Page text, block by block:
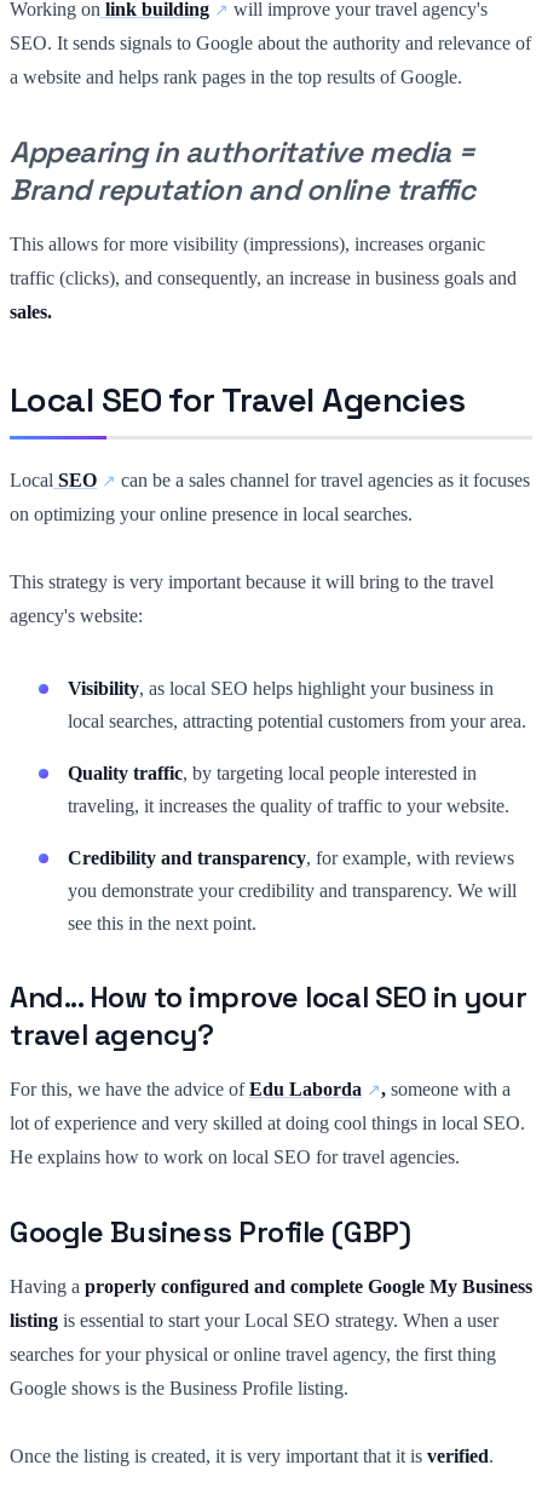
Working on link building
will improve your travel agency's
SEO. It sends signals to Google about the authority and relevance of
a website and helps rank pages in the top results of Google.
Appearing in authoritative media =
Brand reputation and online traffic
This allows for more visibility (impressions), increases organic
traffic (clicks), and consequently, an increase in business goals and
sales.
Local SEO for Travel Agencies
Local SEO
can be a sales channel for travel agencies as it focuses
on optimizing your online presence in local searches.
This strategy is very important because it will bring to the travel
agency's website:
Visibility, as local SEO helps highlight your business in
local searches, attracting potential customers from your area.
Quality traffic, by targeting local people interested in
traveling, it increases the quality of traffic to your website.
Credibility and transparency, for example, with reviews
you demonstrate your credibility and transparency. We will
see this in the next point.
And... How to improve local SEO in your
travel agency?
For this, we have the advice ofEdu Laborda , someone with a
lot of experience and very skilled at doing cool things in local SEO.
He explains how to work on local SEO for travel agencies.
Google Business Profile (GBP)
Having a properly configured and complete Google My Business
listing is essential to start your Local SEO strategy. When a user
searches for your physical or online travel agency, the first thing
Google shows is the Business Profile listing.
Once the listing is created, it is very important that it is verified.